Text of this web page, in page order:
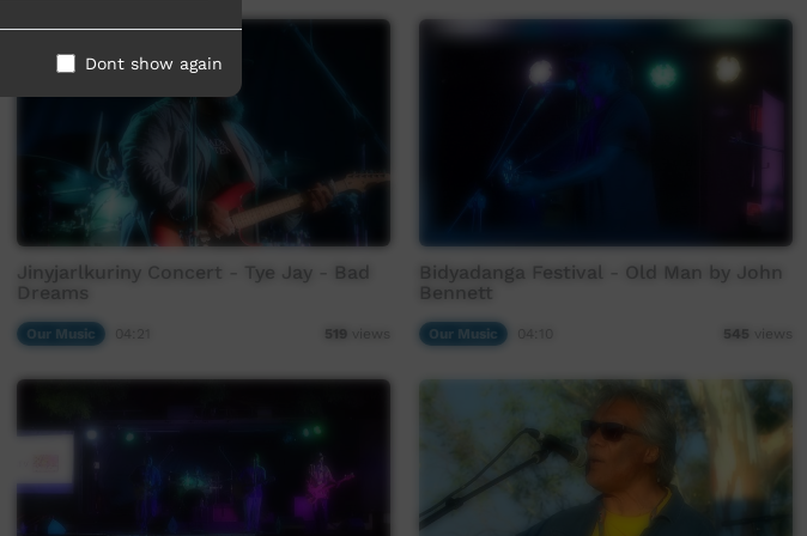
Jinyjarlkuriny Concert - Tye Jay - Bad
Dreams
Our Music 519 views
Bidyadanga Festival - Old Man by John
Bennett
Our Music 545 views
Dont show again